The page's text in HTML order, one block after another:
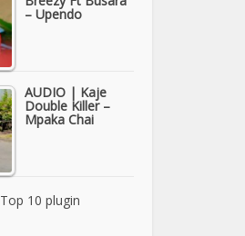
– Upendo
AUDIO | Kaje
Double Killer –
Mpaka Chai
Top 10 plugin